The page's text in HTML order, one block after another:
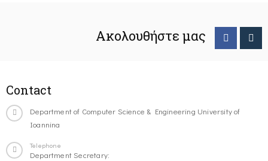
Ακολουθήστε μας
Contact
Department of Computer Science & Engineering University of
Ioannina
Telephone
Department Secretary: